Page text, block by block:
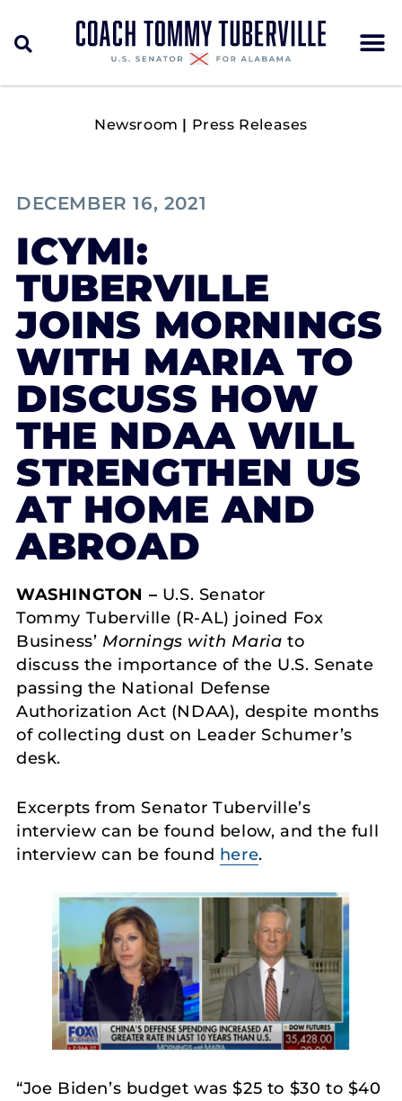
Newsroom | Press Releases
DECEMBER 16, 2021
ICYMI:
TUBERVILLE
JOINS MORNINGS
WITH MARIA TO
DISCUSS HOW
THE NDAA WILL
STRENGTHEN US
AT HOME AND
ABROAD
WASHINGTON – U.S. Senator
Tommy Tuberville (R-AL) joined Fox
Business’ Mornings with Maria to
discuss the importance of the U.S. Senate
passing the National Defense
Authorization Act (NDAA), despite months
of collecting dust on Leader Schumer’s
desk.
Excerpts from Senator Tuberville’s
interview can be found below, and the full
interview can be found here.
“Joe Biden’s budget was $25 to $30 to $40